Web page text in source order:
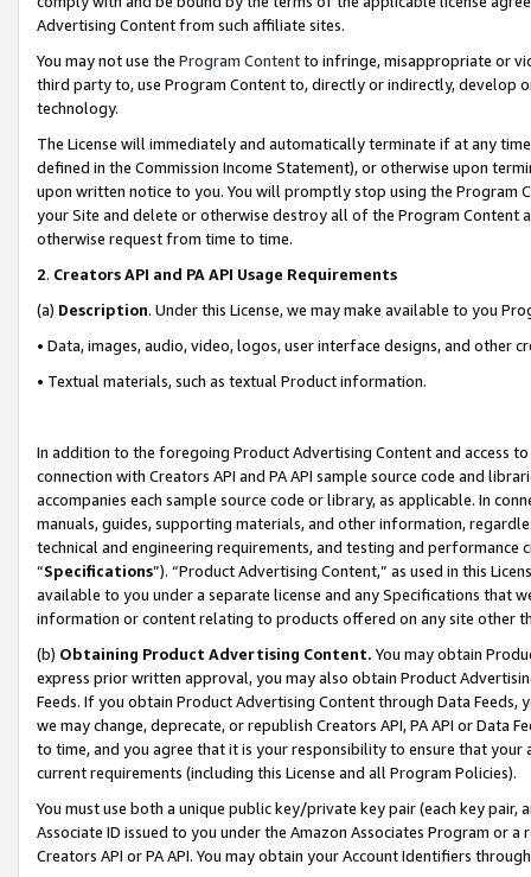
Advertising Content from such affiliate sites.
You may not use the Program Contentto infringe, misappropriate or
third party to, use Program Content to, directly or indirectly, develop
technology.
The License will immediately and automatically terminate if at any
defined in the Commission Income Statement), or otherwise upon
upon written notice to you. You will promptly stop using the Program
your Site and delete or otherwise destroy all of the Program Content
otherwise request from time to time.
2. Creators API and PA API Usage Requirements
(a) Description. Under this License, we may make available to you
• Data, images, audio, video, logos, user interface designs, and other
• Textual materials, such as textual Product information.
In addition to the foregoing Product Advertising Content and access
connection with Creators API and PA API sample source code and
accompanies each sample source code or library, as applicable. In
manuals, guides, supporting materials, and other information,
technical and engineering requirements, and testing and
“Specifications”). “Product Advertising Content,” as used in this
available to you under a separate license and any Specifications that
information or content relating to products offered on any site other
(b) Obtaining Product Advertising Content. You may obtain
express prior written approval, you may also obtain Product
Feeds. If you obtain Product Advertising Content through Data Feeds,
we may change, deprecate, or republish Creators API, PA API or Data
to time, and you agree that it is your responsibility to ensure that your
current requirements (including this License and all Program Policies).
You must use both a unique public key/private key pair (each key pair,
Associate ID issued to you under the Amazon Associates Program or
Creators API or PA API. You may obtain your Account Identifiers